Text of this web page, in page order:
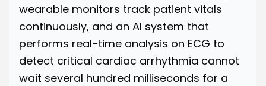
wearable monitors track patient vitals
continuously, and an AI system that
performs real-time analysis on ECG to
detect critical cardiac arrhythmia cannot
wait several hundred milliseconds for a